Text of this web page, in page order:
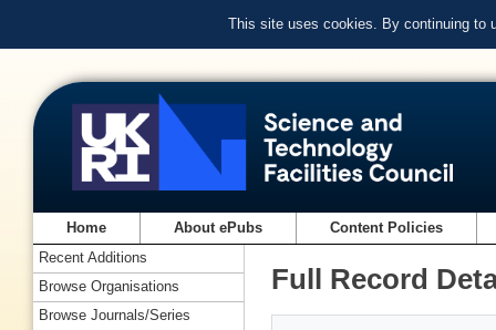
This site uses cookies. By continuing to
Home About ePubs Content Policies
Full Record
Recent Additions
Browse Organisations
Browse Journals/Series